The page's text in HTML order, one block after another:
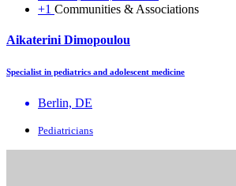
+1 Communities & Associations
Aikaterini Dimopoulou
Specialist in pediatrics and adolescent medicine
Berlin, DE
Pediatricians